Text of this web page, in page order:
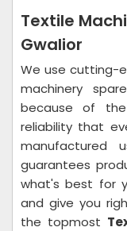
Textile
Gwalior
We use cutting-
machinery
because of
reliability that
manufactured
guarantees
what's best for
and give you
the topmost